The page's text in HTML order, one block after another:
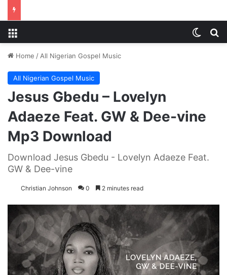
Home / All Nigerian Gospel Music
All Nigerian Gospel Music
Jesus Gbedu – Lovelyn
Adaeze Feat. GW & Dee-vine
Mp3 Download
Download Jesus Gbedu - Lovelyn Adaeze Feat.
GW & Dee-vine
Christian Johnson 0 2 minutes read